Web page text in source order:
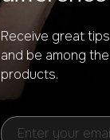
Receive great
and be among
products.